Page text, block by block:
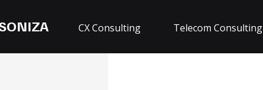
CX Consulting Telecom Consulting